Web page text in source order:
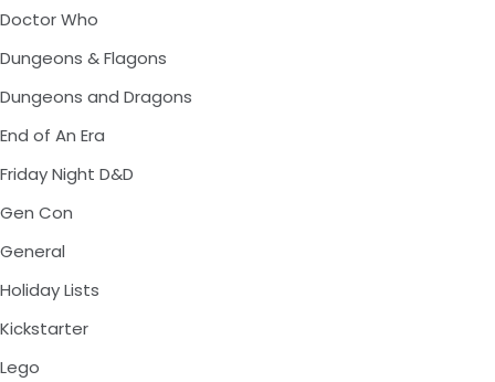
Doctor Who
Dungeons & Flagons
Dungeons and Dragons
End of An Era
Friday Night D&D
Gen Con
General
Holiday Lists
Kickstarter
Lego